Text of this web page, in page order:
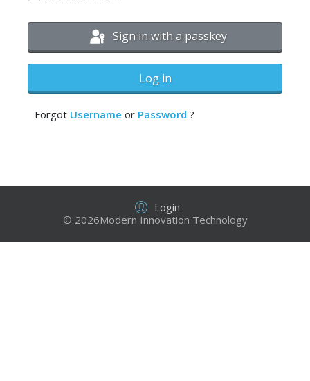
Sign in with a passkey
Log in
Forgot Username or Password ?
Login
© 2026Modern Innovation Technology